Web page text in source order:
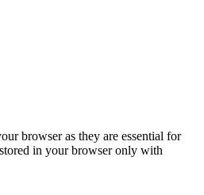
browser as they are essential for
in your browser only with